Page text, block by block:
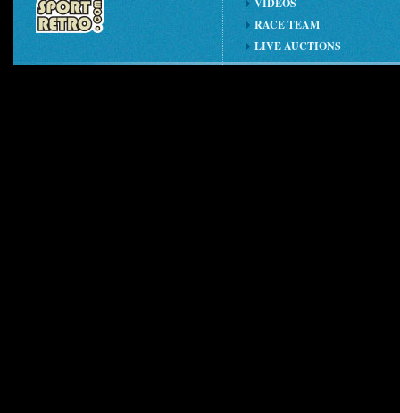
RACE TEAM
LIVE AUCTIONS